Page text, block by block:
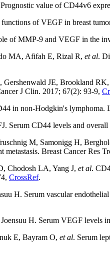
value of CD44v6
of VEGF in breast
of MMP-9 and VEGF in the
MA, Afifah E, Rizal R, et al.
JE, Brookland RK,
J Clin. 2017; 67(2): 93-9,
in non-Hodgkin's
Serum CD44 levels and
M, Samonigg H,
Breast Cancer Res
Chodosh LA, Yang J, et al.
CrossRef.
H. Serum vascular
H. Serum VEGF levels
E, Bayram O, et al. Serum